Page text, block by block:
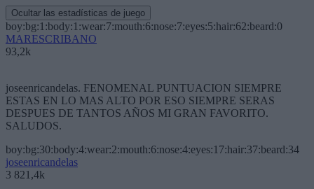
Ocultar las estadísticas de juego
boy:bg:1:body:1:wear:7:mouth:6:nose:7:eyes:5:hair:62:beard:0
MARESCRIBANO
93,2k
joseenricandelas. FENOMENAL PUNTUACION SIEMPRE
ESTAS EN LO MAS ALTO POR ESO SIEMPRE SERAS
DESPUES DE TANTOS AÑOS MI GRAN FAVORITO.
SALUDOS.
boy:bg:30:body:4:wear:2:mouth:6:nose:4:eyes:17:hair:37:beard:34
joseenricandelas
3 821,4k